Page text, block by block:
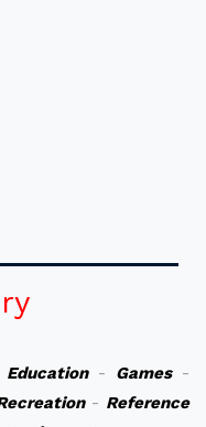
Education- Games-
- Reference